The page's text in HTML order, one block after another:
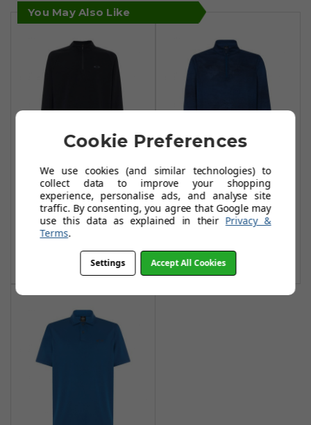
You May Also Like
Oakley Range 2.0
Pullovers -
Blackout
£34.99
Add To Basket
Oakley Contender
1/2 Zip Tops -
Poseidon
Add To Basket
Cookie Preferences
We use cookies (and similar technologies) to
collect data to improve your shopping
experience, personalise ads, and analyse site
traffic. By consenting, you agree that Google may
use this data as explained in their Privacy &
Terms.
Settings Accept All Cookies